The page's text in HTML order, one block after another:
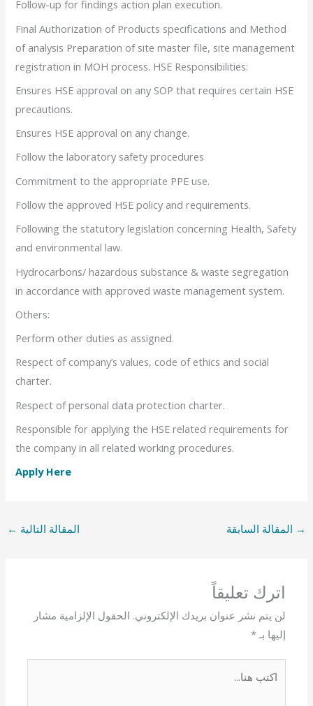
Follow-up for findings action plan execution.
Final Authorization of Products specifications and Method
of analysis Preparation of site master file, site management
registration in MOH process. HSE Responsibilities:
Ensures HSE approval on any SOP that requires certain HSE
precautions.
Ensures HSE approval on any change.
Follow the laboratory safety procedures
Commitment to the appropriate PPE use.
Follow the approved HSE policy and requirements.
Following the statutory legislation concerning Health, Safety
and environmental law.
Hydrocarbons/ hazardous substance & waste segregation
in accordance with approved waste management system.
Others:
Perform other duties as assigned.
Respect of company’s values, code of ethics and social
charter.
Respect of personal data protection charter.
Responsible for applying the HSE related requirements for
the company in all related working procedures.
Apply Here
→ المقالة السابقة المقالة التالية ←
اترك تعليقاً
لن يتم نشر عنوان بريدك الإلكتروني. الحقول الإلزامية مشار
إليها بـ*